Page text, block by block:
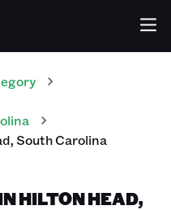
,South Carolina
HILTON HEAD,